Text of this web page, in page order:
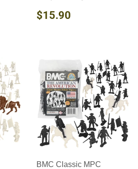
REGULAR
PRICE
$15.90
BMC Classic MPC